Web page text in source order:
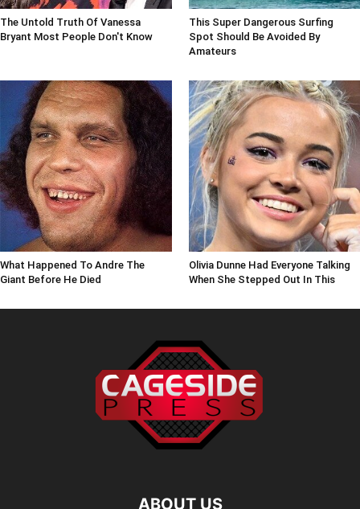
The Untold Truth Of Vanessa
Bryant Most People Don't Know
This Super Dangerous Surfing
Spot Should Be Avoided By
Amateurs
What Happened To Andre The
Giant Before He Died
Olivia Dunne Had Everyone Talking
When She Stepped Out In This
ABOUT US